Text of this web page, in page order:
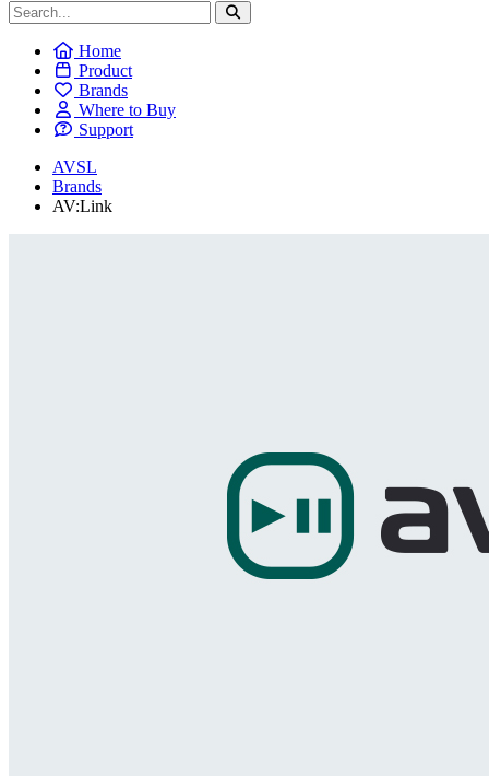
Home
Product
Brands
Where to Buy
Support
AVSL
Brands
AV:Link